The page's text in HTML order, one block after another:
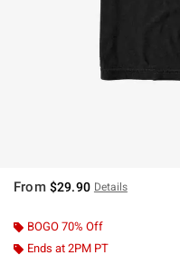
From $29.90 Details
BOGO 70% Off
Ends at 2PM PT